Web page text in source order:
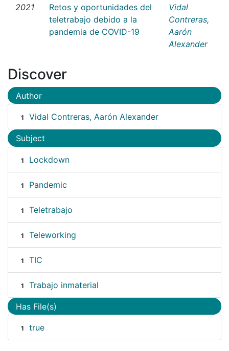
2021
Retos y oportunidades del
teletrabajo debido a la
pandemia de COVID-19
Vidal
Contreras,
Aarón
Alexander
Discover
Author
1 Vidal Contreras, Aarón Alexander
Subject
1 Lockdown
1 Pandemic
1 Teletrabajo
1 Teleworking
1 TIC
1 Trabajo inmaterial
Has File(s)
1 true